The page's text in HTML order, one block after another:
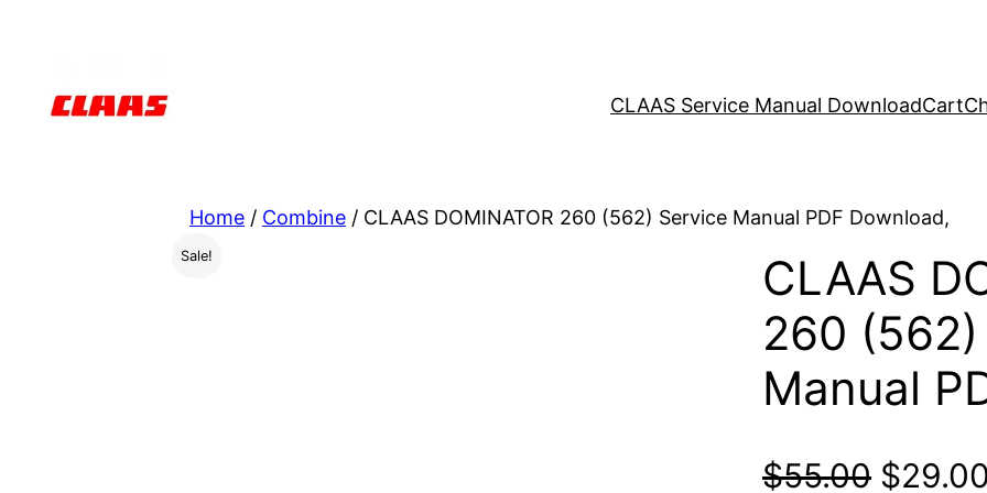
CLAAS Service Manual DownloadCart
Home / Combine / CLAAS DOMINATOR 260 (562) Service Manual PDF Download,
Sale!
CLAAS
260
Manual
$55.00 Original
$29.00